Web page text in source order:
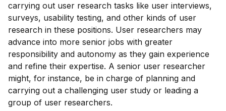
carrying out user research tasks like user interviews,
surveys, usability testing, and other kinds of user
research in these positions. User researchers may
advance into more senior jobs with greater
responsibility and autonomy as they gain experience
and refine their expertise. A senior user researcher
might, for instance, be in charge of planning and
carrying out a challenging user study or leading a
group of user researchers.